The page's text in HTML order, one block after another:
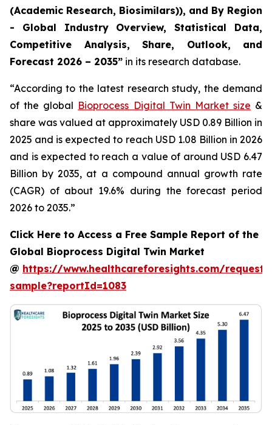
(Academic Research, Biosimilars)), and By Region
- Global Industry Overview, Statistical Data,
Competitive Analysis, Share, Outlook, and
Forecast 2026 – 2035” in its research database.
“According to the latest research study, the demand
of the global Bioprocess Digital Twin Market size &
share was valued at approximately USD 0.89 Billion in
2025 and is expected to reach USD 1.08 Billion in 2026
and is expected to reach a value of around USD 6.47
Billion by 2035, at a compound annual growth rate
(CAGR) of about 19.6% during the forecast period
2026 to 2035.”
Click Here to Access a Free Sample Report of the
Global Bioprocess Digital Twin Market
@ https://www.healthcareforesights.com/request-
sample?reportId=1083